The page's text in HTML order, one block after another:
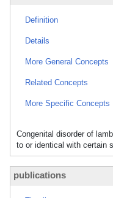
Definition
Details
More General Concepts
Related Concepts
More Specific Concepts
Congenital disorder of
to or identical with certain
publications